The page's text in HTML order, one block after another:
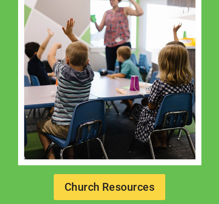
Church Resources